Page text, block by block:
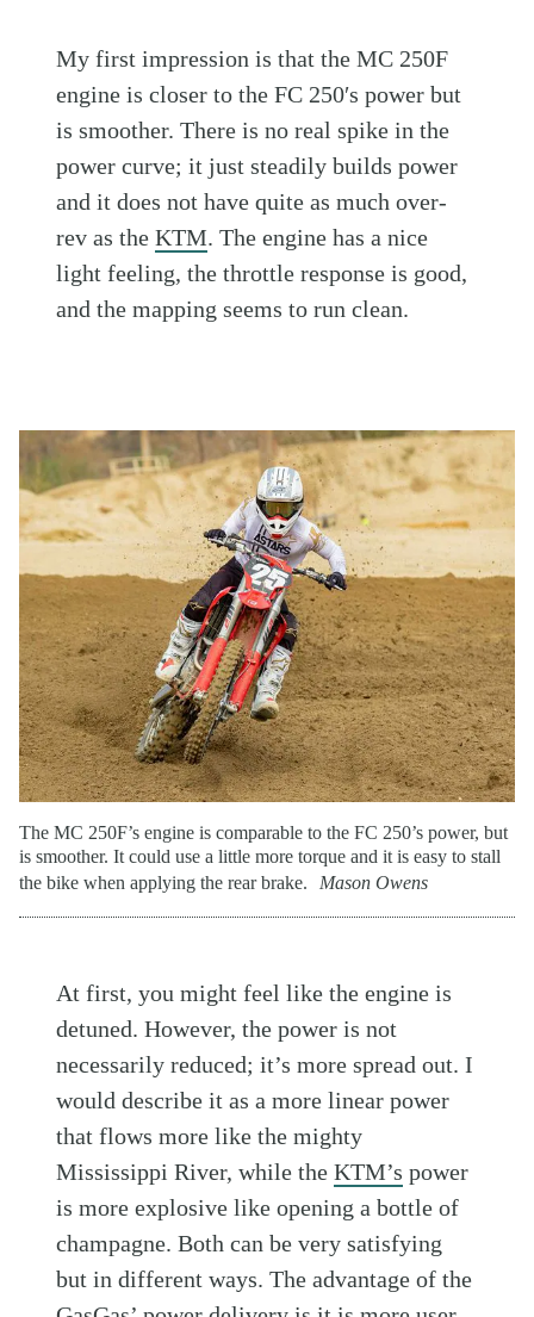
My first impression is that the MC 250F
engine is closer to the FC 250′s power but
is smoother. There is no real spike in the
power curve; it just steadily builds power
and it does not have quite as much over-
rev as theKTM. The engine has a nice
light feeling, the throttle response is good,
and the mapping seems to run clean.
The MC 250F’s engine is comparable to the FC 250’s power, but
is smoother. It could use a little more torque and it is easy to stall
the bike when applying the rear brake.
Mason Owens
At first, you might feel like the engine is
detuned. However, the power is not
necessarily reduced; it’s more spread out. I
would describe it as a more linear power
that flows more like the mighty
Mississippi River, while theKTM’s power
is more explosive like opening a bottle of
champagne. Both can be very satisfying
but in different ways. The advantage of the